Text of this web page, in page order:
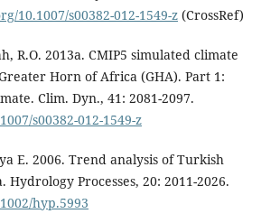
10.1007/s00382-012-1549-z(CrossRef)
R.O. 2013a. CMIP5 simulated climate
Horn of Africa (GHA). Part 1:
Clim. Dyn., 41: 2081-2097.
s00382-012-1549-z
E. 2006. Trend analysis of Turkish
Processes, 20: 2011-2026.
hyp.5993